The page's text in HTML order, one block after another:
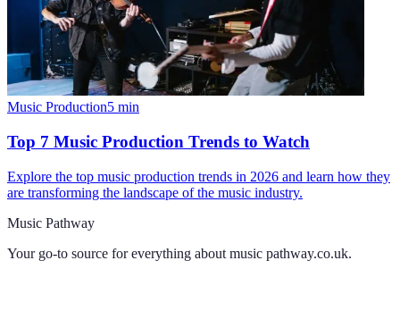
Music Production5 min
Top 7 Music Production Trends to Watch
Explore the top music production trends in 2026 and learn how they
are transforming the landscape of the music industry.
Music Pathway
Your go-to source for everything about music pathway.co.uk.